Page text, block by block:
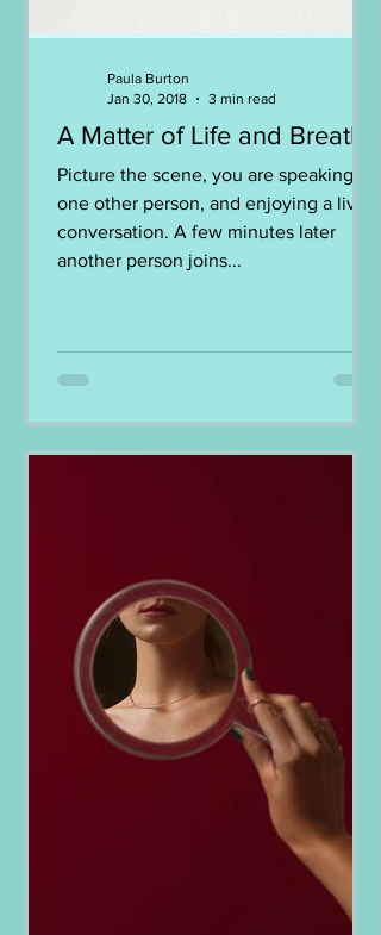
A Matter of Life and Breath
Picture the scene, you are speaking to
one other person, and enjoying a lively
conversation. A few minutes later
another person joins...
Paula Burton
Jan 30, 2018
3 min read